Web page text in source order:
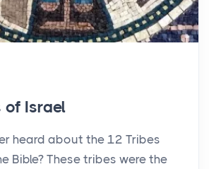
of Israel
heard about the 12 Tribes
Bible? These tribes were the